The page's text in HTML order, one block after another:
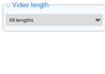
Video length